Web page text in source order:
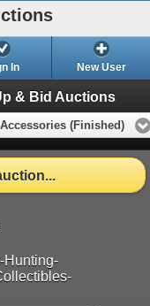
In New User
& Bid Auctions
(Finished)
Hunting-